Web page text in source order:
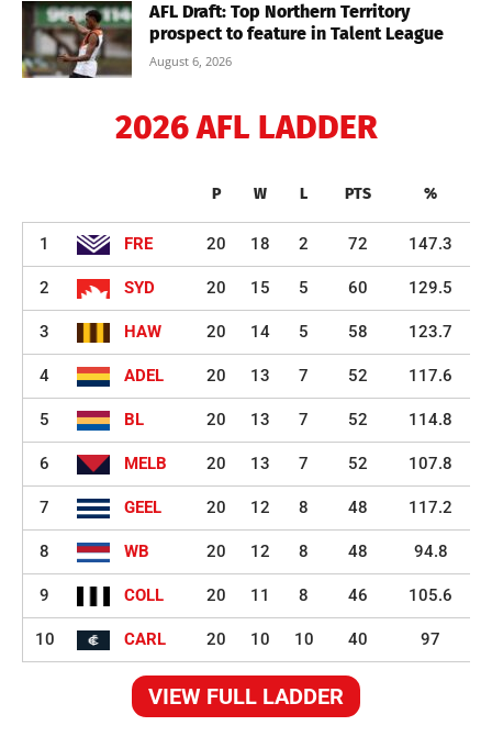
AFL Draft: Top Northern Territory
prospect to feature in Talent League
August 6, 2026
2026 AFL LADDER
P W L PTS %
1 FRE 20 18 2 72 147.3
2 SYD 20 15 5 60 129.5
3 HAW 20 14 5 58 123.7
4 ADEL 20 13 7 52 117.6
5 BL 20 13 7 52 114.8
6 MELB 20 13 7 52 107.8
7 GEEL 20 12 8 48 117.2
8 WB 20 12 8 48 94.8
9 COLL 20 11 8 46 105.6
10 CARL 20 10 10 40 97
VIEW FULL LADDER